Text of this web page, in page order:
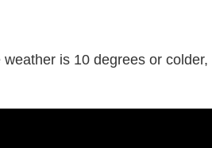
is 10 degrees or